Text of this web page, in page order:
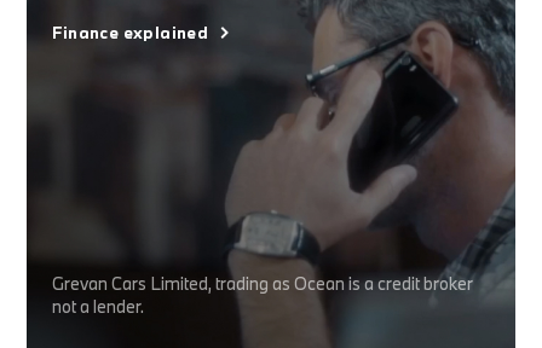
Finance explained
Grevan Cars Limited, trading as Ocean is a credit broker
not a lender.